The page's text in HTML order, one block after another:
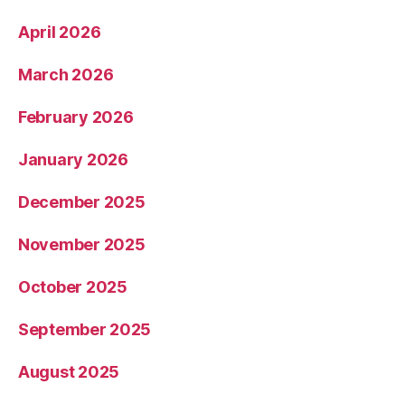
April 2026
March 2026
February 2026
January 2026
December 2025
November 2025
October 2025
September 2025
August 2025